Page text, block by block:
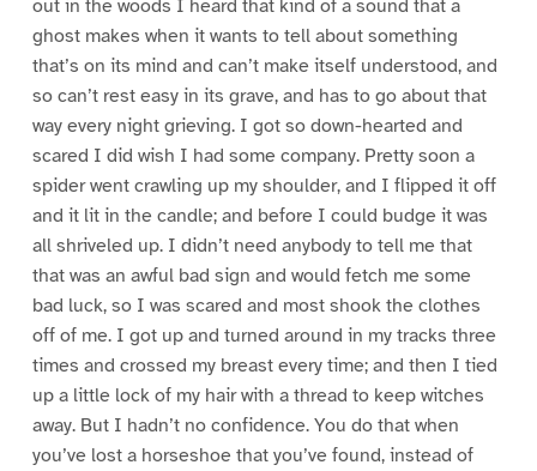
out in the woods I heard that kind of a sound that a
ghost makes when it wants to tell about something
that’s on its mind and can’t make itself understood, and
so can’t rest easy in its grave, and has to go about that
way every night grieving. I got so down-hearted and
scared I did wish I had some company. Pretty soon a
spider went crawling up my shoulder, and I flipped it off
and it lit in the candle; and before I could budge it was
all shriveled up. I didn’t need anybody to tell me that
that was an awful bad sign and would fetch me some
bad luck, so I was scared and most shook the clothes
off of me. I got up and turned around in my tracks three
times and crossed my breast every time; and then I tied
up a little lock of my hair with a thread to keep witches
away. But I hadn’t no confidence. You do that when
you’ve lost a horseshoe that you’ve found, instead of